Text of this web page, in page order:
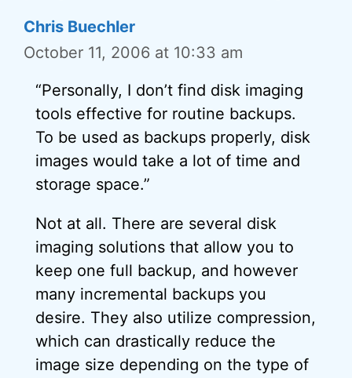
Chris Buechler
October 11, 2006 at 10:33 am
“Personally, I don’t find disk imaging
tools effective for routine backups.
To be used as backups properly, disk
images would take a lot of time and
storage space.”
Not at all. There are several disk
imaging solutions that allow you to
keep one full backup, and however
many incremental backups you
desire. They also utilize compression,
which can drastically reduce the
image size depending on the type of